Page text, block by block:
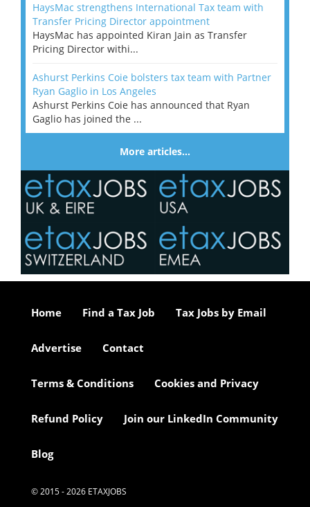
HaysMac strengthens International Tax team with
Transfer Pricing Director appointment
HaysMac has appointed Kiran Jain as Transfer
Pricing Director withi...
Ashurst Perkins Coie bolsters tax team with Partner
Ryan Gaglio in Los Angeles
Ashurst Perkins Coie has announced that Ryan
Gaglio has joined the ...
More articles…
Home Find a Tax Job Tax Jobs by Email
Advertise Contact
Terms & Conditions Cookies and Privacy
Refund Policy Join our LinkedIn Community
Blog
© 2015 - 2026 ETAXJOBS